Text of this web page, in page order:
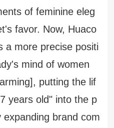
of feminine eleg
favor. Now, Huaco
a more precise positi
mind of women
putting the lif
years old" into the p
brand com